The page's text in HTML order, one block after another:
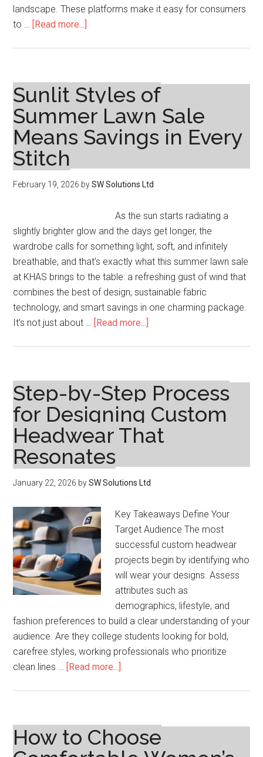
landscape. These platforms make it easy for consumers
to … [Read more...]
Online
Resale
Platforms:
How
Secondhand
Transforming
Shopping
Sunlit Styles of
Summer Lawn Sale
Means Savings in Every
Stitch
February 19, 2026 bySW Solutions Ltd
As the sun starts radiating a
slightly brighter glow and the days get longer, the
wardrobe calls for something light, soft, and infinitely
breathable, and that’s exactly what this summer lawn sale
at KHAS brings to the table: a refreshing gust of wind that
combines the best of design, sustainable fabric
technology, and smart savings in one charming package.
It’s not just about … [Read more...]
Summer
Lawn
Sale
Means
Savings
Step-by-Step Process
for Designing Custom
Headwear That
Resonates
January 22, 2026 bySW Solutions Ltd
Key Takeaways Define Your
Target Audience The most
successful custom headwear
projects begin by identifying who
will wear your designs. Assess
attributes such as
demographics, lifestyle, and
fashion preferences to build a clear understanding of your
audience. Are they college students looking for bold,
carefree styles, working professionals who prioritize
clean lines … [Read more...]
Process
for
How to Choose